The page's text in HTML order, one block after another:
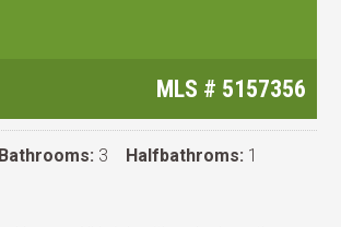
MLS # 5157356
Bathrooms: 3 Halfbathroms: 1